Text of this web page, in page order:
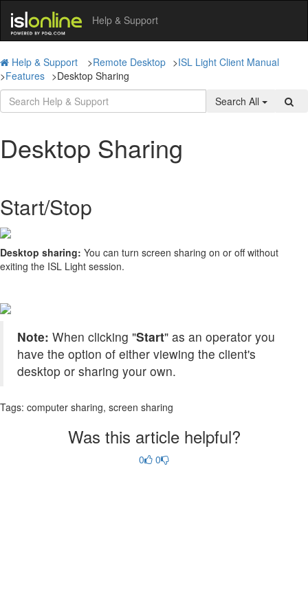
Help & Support
Help & Support >Remote Desktop >ISL Light Client Manual
>Features >Desktop Sharing
Search All
Desktop Sharing
Start/Stop
Desktop sharing: You can turn screen sharing on or off without
exiting the ISL Light session.
Note: When clicking "Start" as an operator you
have the option of either viewing the client's
desktop or sharing your own.
Tags: computer sharing, screen sharing
Was this article helpful?
0 0